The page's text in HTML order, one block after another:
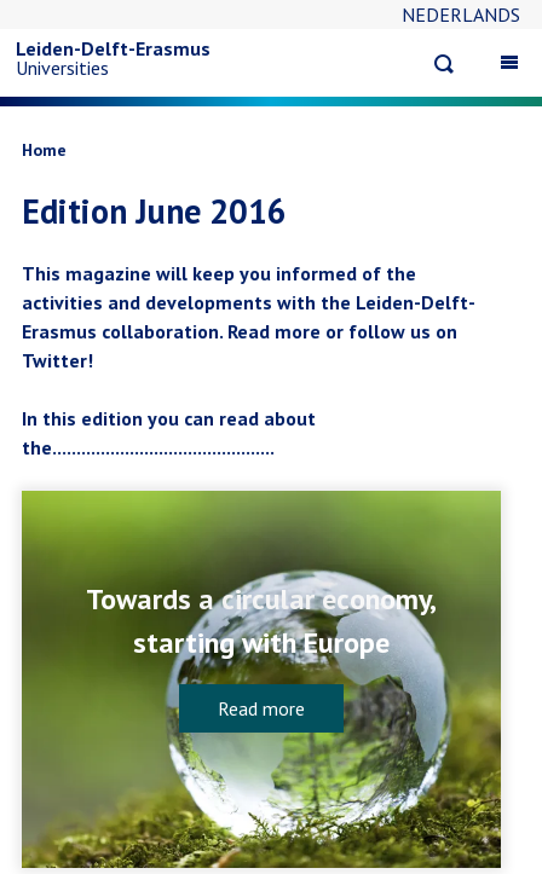
main
content
NEDERLANDS
search
Leiden-Delft-Erasmus
Universities
Breadcrumb
Home
Edition June 2016
This magazine will keep you informed of the
activities and developments with the Leiden-Delft-
Erasmus collaboration. Read more or follow us on
Twitter!
In this edition you can read about
the..............................................
Towards a circular economy,
starting with Europe
Read more